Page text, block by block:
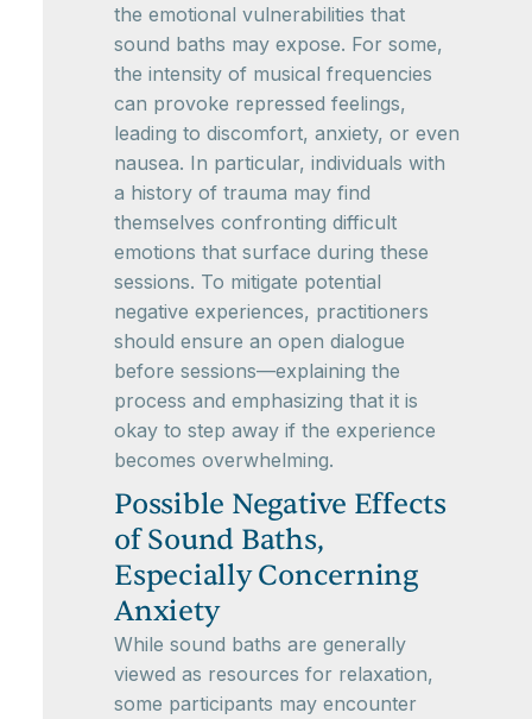
the emotional vulnerabilities that
sound baths may expose. For some,
the intensity of musical frequencies
can provoke repressed feelings,
leading to discomfort, anxiety, or even
nausea. In particular, individuals with
a history of trauma may find
themselves confronting difficult
emotions that surface during these
sessions. To mitigate potential
negative experiences, practitioners
should ensure an open dialogue
before sessions—explaining the
process and emphasizing that it is
okay to step away if the experience
becomes overwhelming.
Possible Negative Effects
of Sound Baths,
Especially Concerning
Anxiety
While sound baths are generally
viewed as resources for relaxation,
some participants may encounter